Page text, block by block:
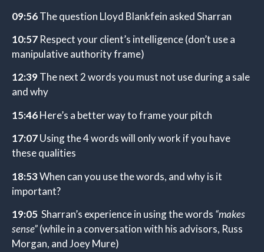
09:56The question Lloyd Blankfein asked Sharran
10:57 Respect your client’s intelligence (don’t use a
manipulative authority frame)
12:39The next 2 words you must not use during a sale
and why
15:46Here’s a better way to frame your pitch
17:07Using the 4 words will only work if you have
these qualities
18:53When can you use the words, and why is it
important?
19:05 Sharran’s experience in using the words “makes
sense”(while in a conversation with his advisors, Russ
Morgan, and Joey Mure)